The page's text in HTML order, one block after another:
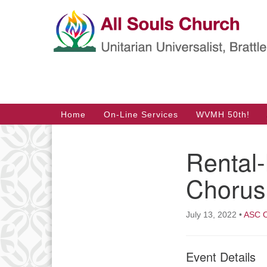
Google
Map
Main
Navigation
Home On-Line Services WVMH 50th!
Chorus
July 13, 2022 •ASC
Event Details